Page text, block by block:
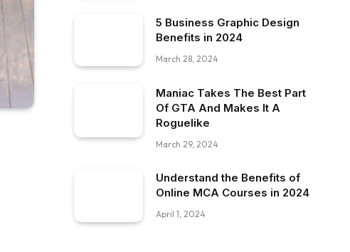
5 Business Graphic Design
Benefits in 2024
March 28, 2024
Maniac Takes The Best Part
Of GTA And Makes It A
Roguelike
March 29, 2024
Understand the Benefits of
Online MCA Courses in 2024
April 1, 2024